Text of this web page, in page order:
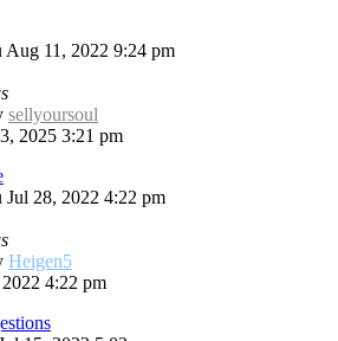
Aug 11, 2022 9:24 pm
sellyoursoul
2025 3:21 pm
Jul 28, 2022 4:22 pm
Heigen5
4:22 pm